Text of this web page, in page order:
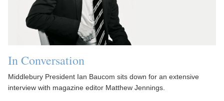
In Conversation
Middlebury President Ian Baucom sits down for an extensive
interview with magazine editor Matthew Jennings.